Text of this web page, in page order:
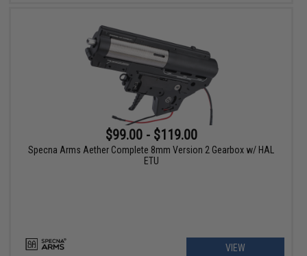
$99.00 - $119.00
Specna Arms Aether Complete 8mm Version 2 Gearbox w/ HAL
ETU
VIEW